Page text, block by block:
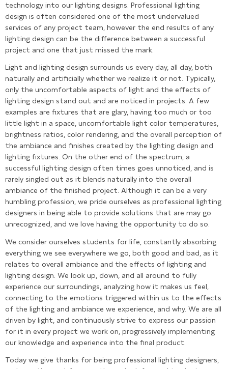
technology into our lighting designs. Professional lighting
design is often considered one of the most undervalued
services of any project team, however the end results of any
lighting design can be the difference between a successful
project and one that just missed the mark.
Light and lighting design surrounds us every day, all day, both
naturally and artificially whether we realize it or not. Typically,
only the uncomfortable aspects of light and the effects of
lighting design stand out and are noticed in projects. A few
examples are fixtures that are glary, having too much or too
little light in a space, uncomfortable light color temperatures,
brightness ratios, color rendering, and the overall perception of
the ambiance and finishes created by the lighting design and
lighting fixtures. On the other end of the spectrum, a
successful lighting design often times goes unnoticed, and is
rarely singled out as it blends naturally into the overall
ambiance of the finished project. Although it can be a very
humbling profession, we pride ourselves as professional lighting
designers in being able to provide solutions that are may go
unrecognized, and we love having the opportunity to do so.
We consider ourselves students for life, constantly absorbing
everything we see everywhere we go, both good and bad, as it
relates to overall ambiance and the effects of lighting and
lighting design. We look up, down, and all around to fully
experience our surroundings, analyzing how it makes us feel,
connecting to the emotions triggered within us to the effects
of the lighting and ambiance we experience, and why. We are all
driven by light, and continuously strive to express our passion
for it in every project we work on, progressively implementing
our knowledge and experience into the final product.
Today we give thanks for being professional lighting designers,